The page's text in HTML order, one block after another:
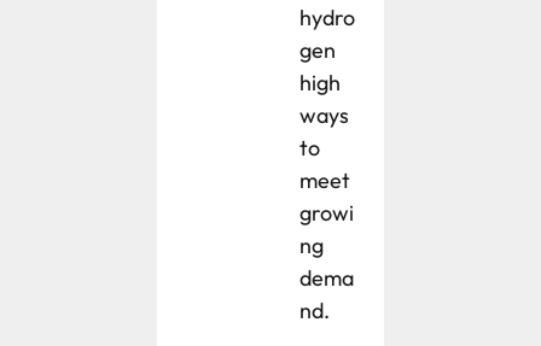
hydro
gen
high
ways
to
meet
growi
ng
dema
nd.